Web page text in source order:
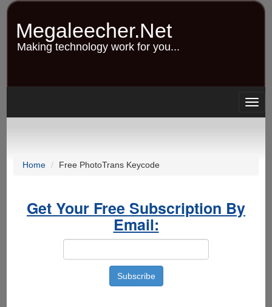
Skip
content
Megaleecher.Net
Making technology work for you...
Home Free PhotoTrans Keycode
Get Your Free Subscription By
Email: